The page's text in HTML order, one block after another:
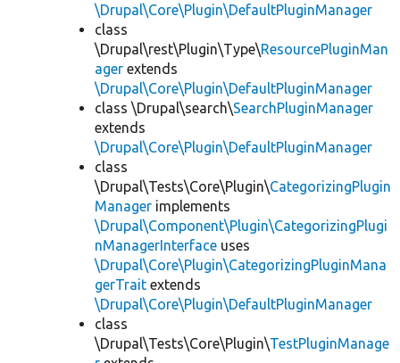
\Drupal\Core\Plugin\DefaultPluginManager
class
\Drupal\rest\Plugin\Type\ResourcePluginMan
ager extends
\Drupal\Core\Plugin\DefaultPluginManager
class \Drupal\search\SearchPluginManager
extends
\Drupal\Core\Plugin\DefaultPluginManager
class
\Drupal\Tests\Core\Plugin\CategorizingPlugin
Manager implements
\Drupal\Component\Plugin\CategorizingPlugi
nManagerInterface uses
\Drupal\Core\Plugin\CategorizingPluginMana
gerTrait extends
\Drupal\Core\Plugin\DefaultPluginManager
class
\Drupal\Tests\Core\Plugin\TestPluginManage